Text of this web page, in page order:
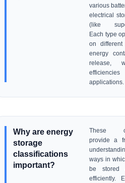
various
electrical
(like
Each type
on
energy
release,
applications.
Why are energy
storage
classifications
important?
These
provide a
ways in
be stored
efficiently.